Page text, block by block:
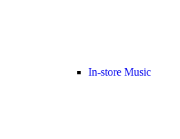
In-store Music